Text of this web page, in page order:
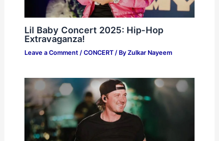
Lil Baby Concert 2025: Hip-Hop
Extravaganza!
Leave a Comment / CONCERT/ By Zulkar Nayeem